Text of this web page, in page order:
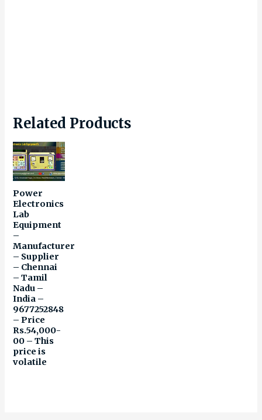
Related Products
Power
Electronics
Lab
Equipment
–
Manufacturer
– Supplier
– Chennai
– Tamil
Nadu –
India –
9677252848
– Price
Rs.54,000-
00 – This
price is
volatile